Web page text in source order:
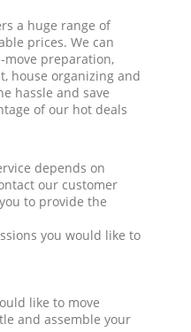
a huge range of
prices. We can
move preparation,
house organizing and
hassle and save
of our hot deals
depends on
our customer
to provide the
you would like to
like to move
and assemble your